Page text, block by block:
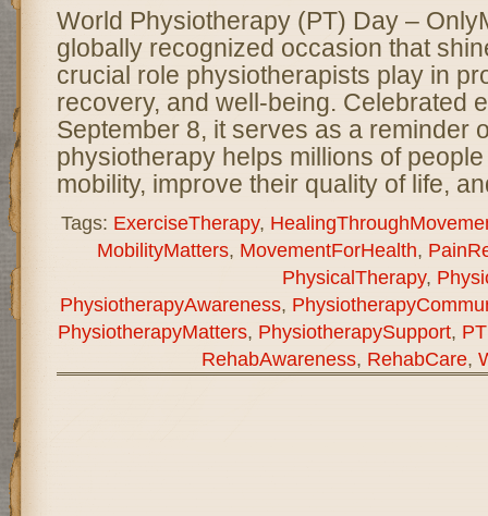
World Physiotherapy (PT) Day –
globally recognized occasion that
crucial role physiotherapists play in
recovery, and well-being. Celebrated
September 8, it serves as a reminder
physiotherapy helps millions of
mobility, improve their quality of life,
Tags: ExerciseTherapy,
MobilityMatters, MovementForHealth,
PhysicalTherapy,
PhysiotherapyAwareness,
PhysiotherapyMatters, PhysiotherapySupport,
RehabAwareness, RehabCare,